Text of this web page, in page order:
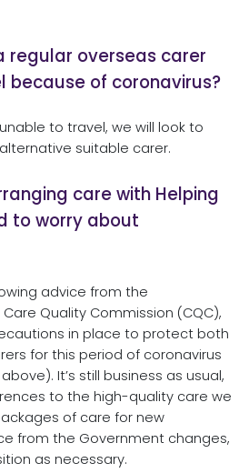
regular overseas carer
because of coronavirus?
to travel, we will look to
suitable carer.
care with Helping
to worry about
advice from the
Quality Commission (CQC),
in place to protect both
for this period of coronavirus
It’s still business as usual,
to the high-quality care we
of care for new
from the Government changes,
as necessary.